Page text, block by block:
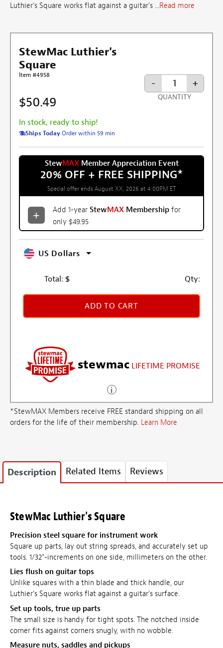
Luthier's Square works flat against a guitar's ...Read more
StewMac Luthier's
Square
Item #4958
$50.49
In stock, ready to ship!
Ships TodayOrder within 59 min
- +
QUANTITY
StewMAXMember Appreciation Event
20% OFF + FREE SHIPPING*
Special offer ends August XX, 2026 at 4:00PM ET
Add 1-year StewMAX Membership for
only $49.95
US Dollars
Total: $ Qty:
ADD TO CART
stewmac LIFETIME PROMISE
*StewMAX Members receive FREE standard shipping on all
orders for the life of their membership. Learn More
Description Related Items Reviews
StewMac Luthier's Square
Precision steel square for instrument work
Square up parts, lay out string spreads, and accurately set up
tools. 1/32"-increments on one side, millimeters on the other.
Lies flush on guitar tops
Unlike squares with a thin blade and thick handle, our
Luthier's Square works flat against a guitar's surface.
Set up tools, true up parts
The small size is handy for tight spots. The notched inside
corner fits against corners snugly, with no wobble.
Measure nuts, saddles and pickups